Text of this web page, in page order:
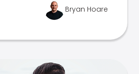
Bryan Hoare